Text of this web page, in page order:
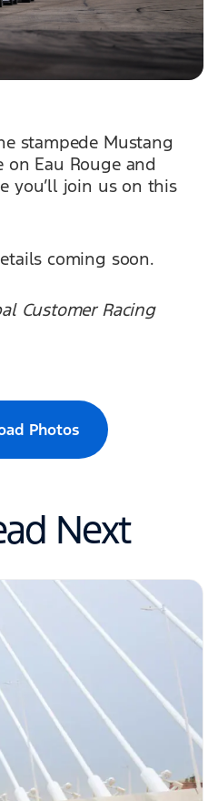
stampede Mustang
on Eau Rouge and
you’ll join us on this
coming soon.
Customer Racing
Photos
Next